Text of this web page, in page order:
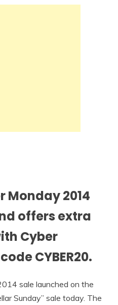
Monday 2014
offers extra
Cyber
CYBER20.
sale launched on the
Sunday” sale today. The